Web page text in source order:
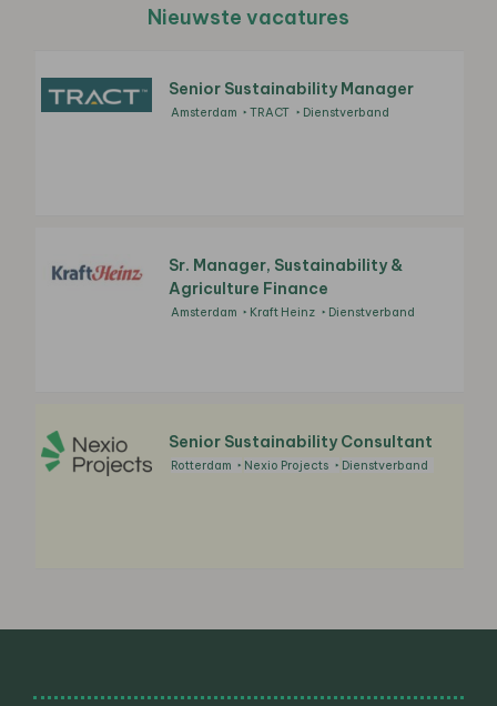
Nieuwste vacatures
Senior Sustainability Manager
Amsterdam TRACT Dienstverband
Sr. Manager, Sustainability &
Agriculture Finance
Amsterdam Kraft Heinz Dienstverband
Senior Sustainability Consultant
Rotterdam Nexio Projects Dienstverband